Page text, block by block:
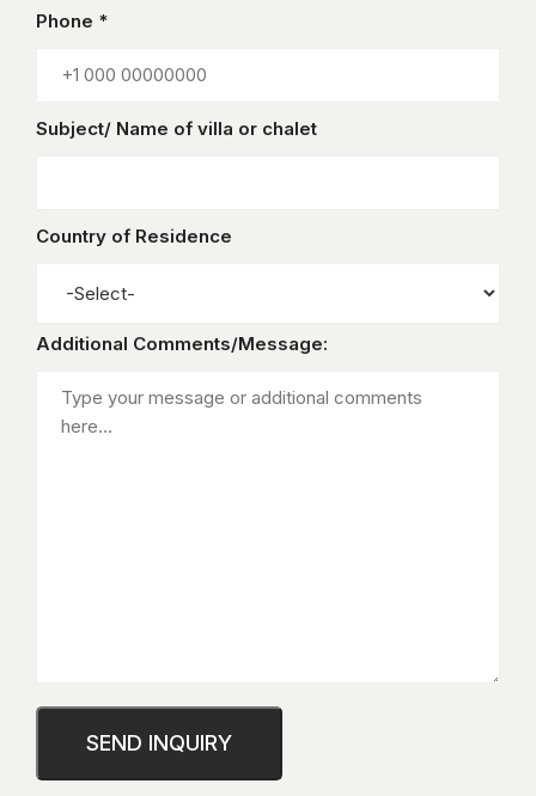
Phone *
Subject/ Name of villa or chalet
Country of Residence
Additional Comments/Message: